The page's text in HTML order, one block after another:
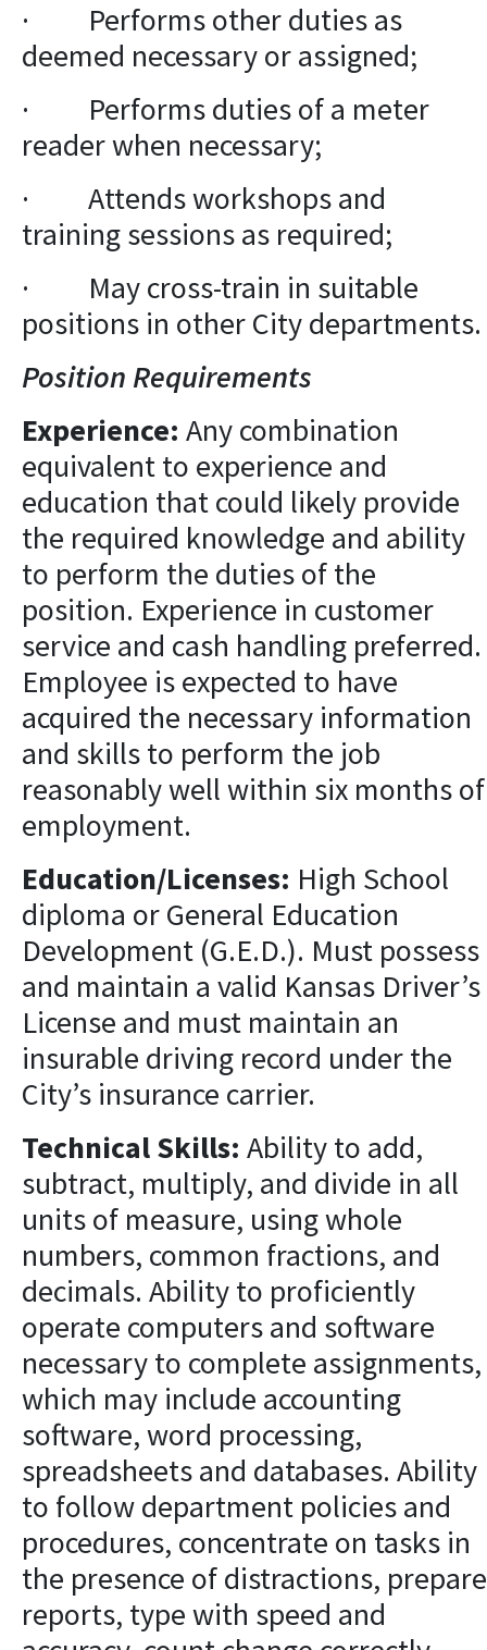
· Performs other duties as
deemed necessary or assigned;
· Performs duties of a meter
reader when necessary;
· Attends workshops and
training sessions as required;
· May cross-train in suitable
positions in other City departments.
Position Requirements
Experience: Any combination
equivalent to experience and
education that could likely provide
the required knowledge and ability
to perform the duties of the
position. Experience in customer
service and cash handling preferred.
Employee is expected to have
acquired the necessary information
and skills to perform the job
reasonably well within six months of
employment.
Education/Licenses: High School
diploma or General Education
Development (G.E.D.). Must possess
and maintain a valid Kansas Driver’s
License and must maintain an
insurable driving record under the
City’s insurance carrier.
Technical Skills: Ability to add,
subtract, multiply, and divide in all
units of measure, using whole
numbers, common fractions, and
decimals. Ability to proficiently
operate computers and software
necessary to complete assignments,
which may include accounting
software, word processing,
spreadsheets and databases. Ability
to follow department policies and
procedures, concentrate on tasks in
the presence of distractions, prepare
reports, type with speed and